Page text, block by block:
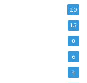
20
15
8
6
4